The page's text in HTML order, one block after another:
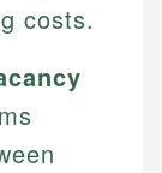
costs.